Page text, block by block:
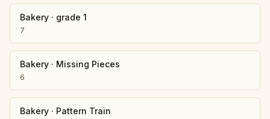
Bakery · grade 1
7
Bakery · Missing Pieces
6
Bakery · Pattern Train